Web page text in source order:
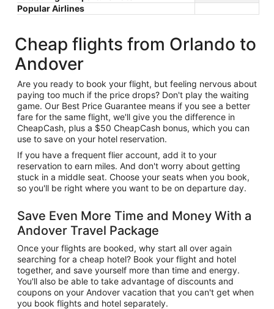
Popular Airlines
Cheap flights from Orlando to
Andover
Are you ready to book your flight, but feeling nervous about
paying too much if the price drops? Don't play the waiting
game. Our Best Price Guarantee means if you see a better
fare for the same flight, we'll give you the difference in
CheapCash, plus a $50 CheapCash bonus, which you can
use to save on your hotel reservation.
If you have a frequent flier account, add it to your
reservation to earn miles. And don't worry about getting
stuck in a middle seat. Choose your seats when you book,
so you'll be right where you want to be on departure day.
Save Even More Time and Money With a
Andover Travel Package
Once your flights are booked, why start all over again
searching for a cheap hotel? Book your flight and hotel
together, and save yourself more than time and energy.
You'll also be able to take advantage of discounts and
coupons on your Andover vacation that you can't get when
you book flights and hotel separately.